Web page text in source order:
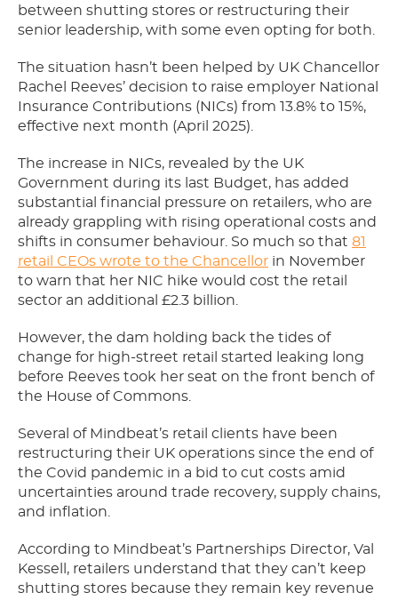
between shutting stores or restructuring their
senior leadership, with some even opting for both.
The situation hasn’t been helped by UK Chancellor
Rachel Reeves’ decision to raise employer National
Insurance Contributions (NICs) from 13.8% to 15%,
effective next month (April 2025).
The increase in NICs, revealed by the UK
Government during its last Budget, has added
substantial financial pressure on retailers, who are
already grappling with rising operational costs and
shifts in consumer behaviour. So much so that 81
retail CEOs wrote to the Chancellor in November
to warn that her NIC hike would cost the retail
sector an additional £2.3 billion.
However, the dam holding back the tides of
change for high-street retail started leaking long
before Reeves took her seat on the front bench of
the House of Commons.
Several of Mindbeat’s retail clients have been
restructuring their UK operations since the end of
the Covid pandemic in a bid to cut costs amid
uncertainties around trade recovery, supply chains,
and inflation.
According to Mindbeat’s Partnerships Director, Val
Kessell, retailers understand that they can’t keep
shutting stores because they remain key revenue